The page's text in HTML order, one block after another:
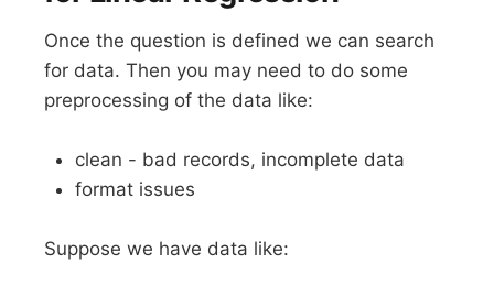
Once the question is defined we can search
for data. Then you may need to do some
preprocessing of the data like:
clean - bad records, incomplete data
format issues
Suppose we have data like: